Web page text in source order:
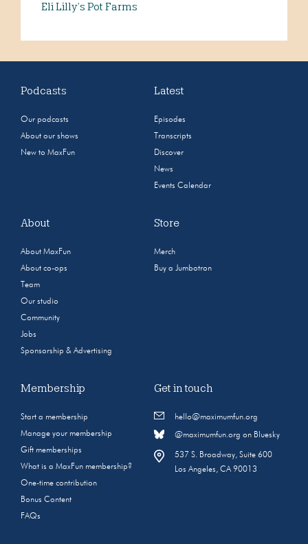
Eli Lilly’s Pot Farms
Podcasts
Our podcasts
About our shows
New to MaxFun
Latest
Episodes
Transcripts
Discover
News
Events Calendar
About
About MaxFun
About co-ops
Team
Our studio
Community
Jobs
Sponsorship & Advertising
Store
Merch
Buy a Jumbotron
Membership
Start a membership
Manage your membership
Gift memberships
What is a MaxFun membership?
One-time contribution
Bonus Content
FAQs
Get in touch
hello@maximumfun.org
@maximumfun.org on Bluesky
537 S. Broadway, Suite 600
Los Angeles, CA 90013